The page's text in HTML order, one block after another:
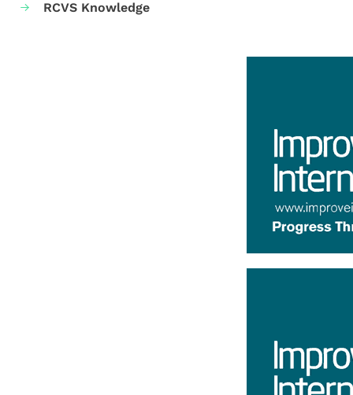
RCVS Knowledge